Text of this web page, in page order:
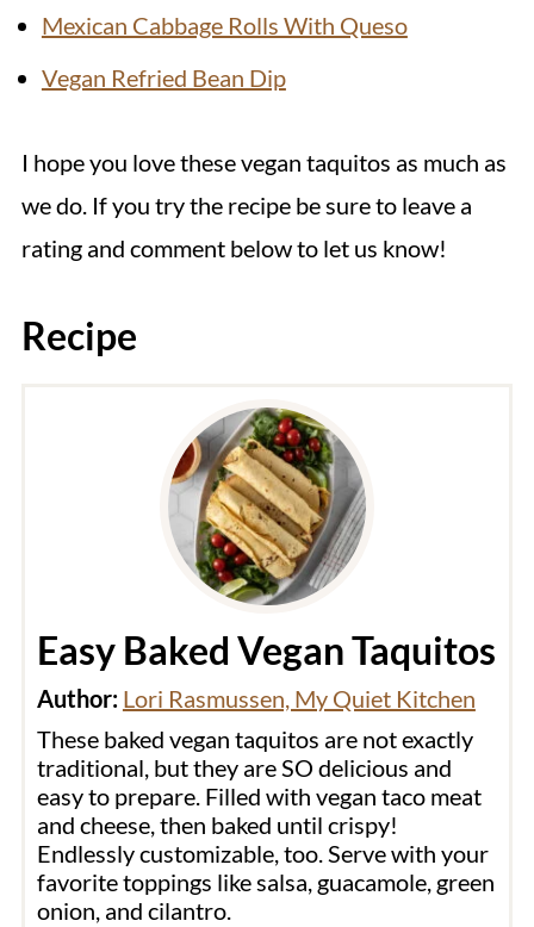
Mexican Cabbage Rolls With Queso
Vegan Refried Bean Dip
I hope you love these vegan taquitos as much as
we do. If you try the recipe be sure to leave a
rating and comment below to let us know!
Recipe
Easy Baked Vegan Taquitos
Author: Lori Rasmussen, My Quiet Kitchen
These baked vegan taquitos are not exactly
traditional, but they are SO delicious and
easy to prepare. Filled with vegan taco meat
and cheese, then baked until crispy!
Endlessly customizable, too. Serve with your
favorite toppings like salsa, guacamole, green
onion, and cilantro.